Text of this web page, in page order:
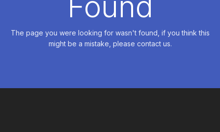
The page you were looking for wasn't found, if you think this
might be a mistake, please contact us.